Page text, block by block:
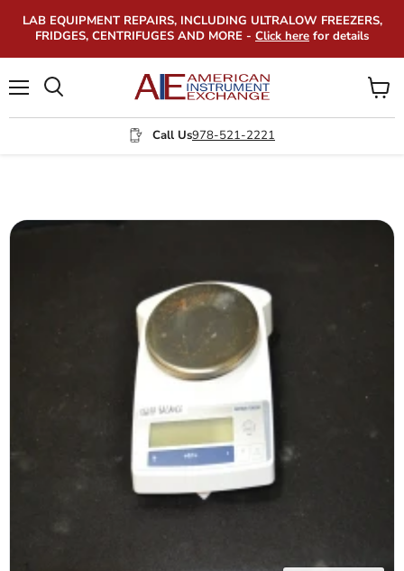
LAB EQUIPMENT REPAIRS, INCLUDING ULTRALOW FREEZERS,
FRIDGES, CENTRIFUGES AND MORE - Click here for details
Call Us978-521-2221
View
cart